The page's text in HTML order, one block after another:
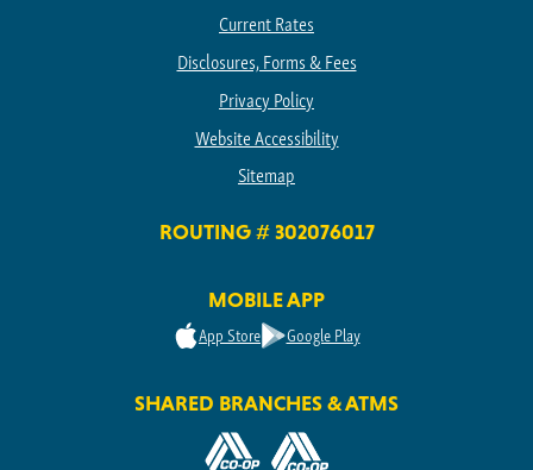
Current Rates
Disclosures, Forms & Fees
Privacy Policy
Website Accessibility
Sitemap
ROUTING # 302076017
MOBILE APP
App Store Google Play
SHARED BRANCHES & ATMS